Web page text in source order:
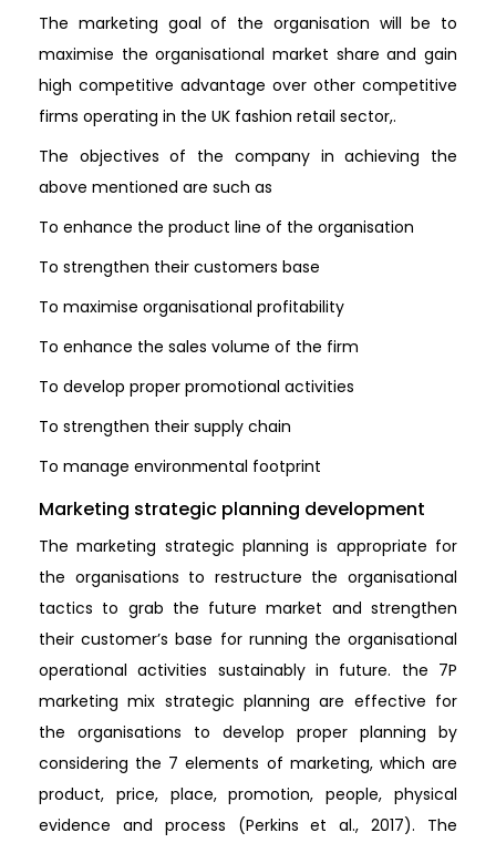
The marketing goal of the organisation will be to
maximise the organisational market share and gain
high competitive advantage over other competitive
firms operating in the UK fashion retail sector,.
The objectives of the company in achieving the
above mentioned are such as
To enhance the product line of the organisation
To strengthen their customers base
To maximise organisational profitability
To enhance the sales volume of the firm
To develop proper promotional activities
To strengthen their supply chain
To manage environmental footprint
Marketing strategic planning development
The marketing strategic planning is appropriate for
the organisations to restructure the organisational
tactics to grab the future market and strengthen
their customer’s base for running the organisational
operational activities sustainably in future. the 7P
marketing mix strategic planning are effective for
the organisations to develop proper planning by
considering the 7 elements of marketing, which are
product, price, place, promotion, people, physical
evidence and process (Perkins et al., 2017). The